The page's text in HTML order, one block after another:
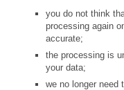
you do not think
processing again
accurate;
the processing is
your data;
we no longer need